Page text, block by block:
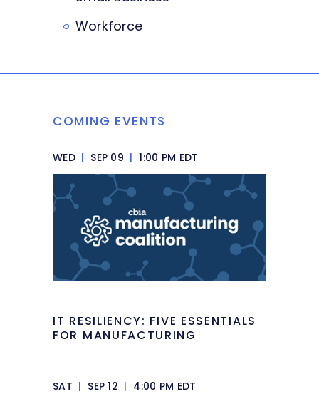
Workforce
COMING EVENTS
WED | SEP 09 | 1:00 PM EDT
IT RESILIENCY: FIVE ESSENTIALS
FOR MANUFACTURING
SAT | SEP 12 | 4:00 PM EDT